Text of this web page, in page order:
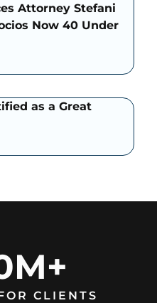
Attorney Stefani
Now 40 Under
as a Great
CLIENTS